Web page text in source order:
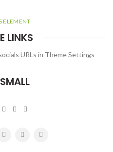
ELEMENT
LINKS
URLs in Theme Settings